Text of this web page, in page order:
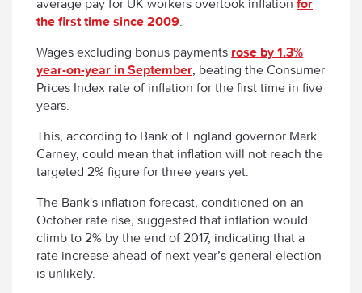
average pay for UK workers overtook inflation for
the first time since 2009.
Wages excluding bonus payments rose by 1.3%
year-on-year in September, beating the Consumer
Prices Index rate of inflation for the first time in five
years.
This, according to Bank of England governor Mark
Carney, could mean that inflation will not reach the
targeted 2% figure for three years yet.
The Bank's inflation forecast, conditioned on an
October rate rise, suggested that inflation would
climb to 2% by the end of 2017, indicating that a
rate increase ahead of next year’s general election
is unlikely.